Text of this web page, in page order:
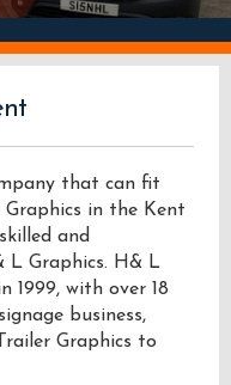
that can fit
Graphics in the Kent
and
L Graphics. H& L
1999, with over 18
business,
Graphics to